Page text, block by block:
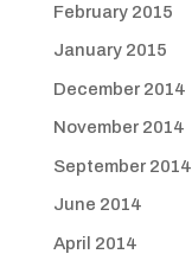
February 2015
January 2015
December 2014
November 2014
September 2014
June 2014
April 2014